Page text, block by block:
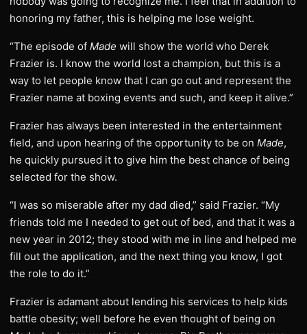
honoring my father, this is helping me lose weight.
“The episode of Made will show the world who Derek
Frazier is. I know the world lost a champion, but this is a
way to let people know that I can go out and represent the
Frazier name at boxing events and such, and keep it alive.”
Frazier has always been interested in the entertainment
field, and upon hearing of the opportunity to be on Made,
he quickly pursued it to give him the best chance of being
selected for the show.
“I was so miserable after my dad died,” said Frazier. “My
friends told me I needed to get out of bed, and that it was a
new year in 2012; they stood with me in line and helped me
fill out the application, and the next thing you know, I got
the role to do it.”
Frazier is adamant about lending his services to help kids
battle obesity; well before he even thought of being on